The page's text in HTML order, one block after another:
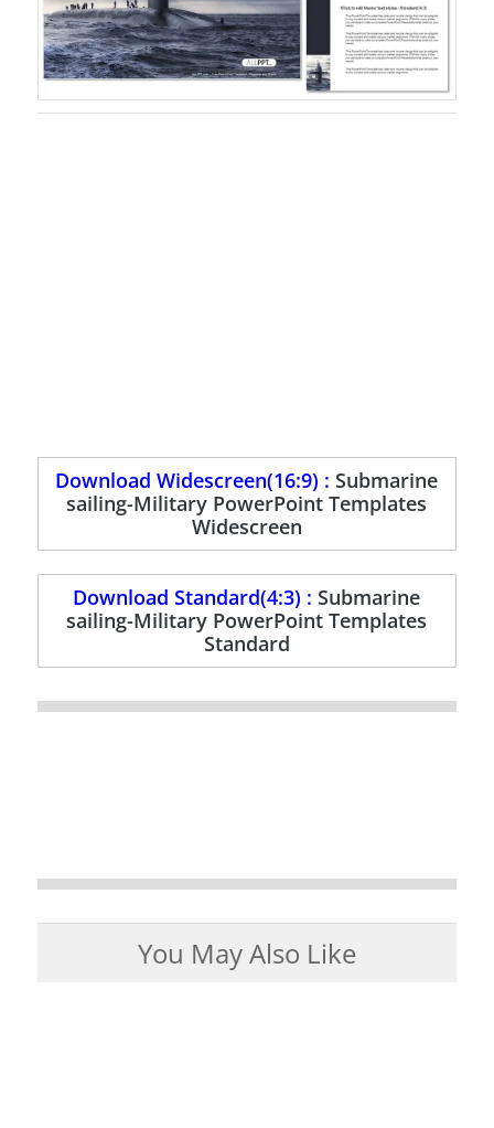
Download Widescreen(16:9) :Submarine
sailing-Military PowerPoint Templates
Widescreen
Download Standard(4:3) :Submarine
sailing-Military PowerPoint Templates
Standard
You May Also Like